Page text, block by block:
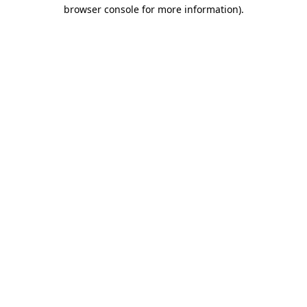
browser console for more information).